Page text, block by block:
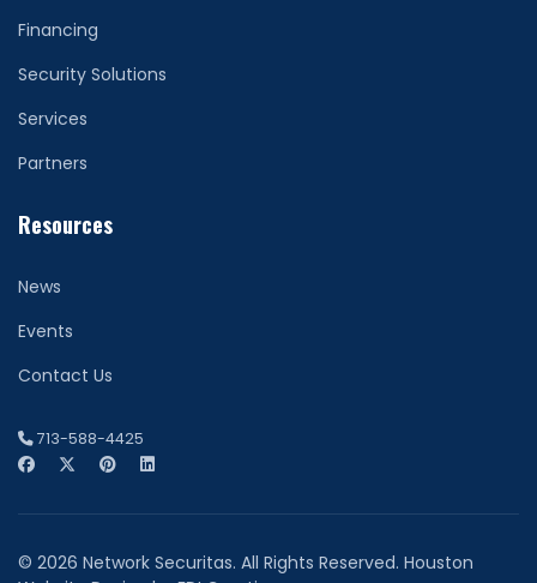
Financing
Security Solutions
Services
Partners
Resources
News
Events
Contact Us
713-588-4425
© 2026 Network Securitas. All Rights Reserved. Houston